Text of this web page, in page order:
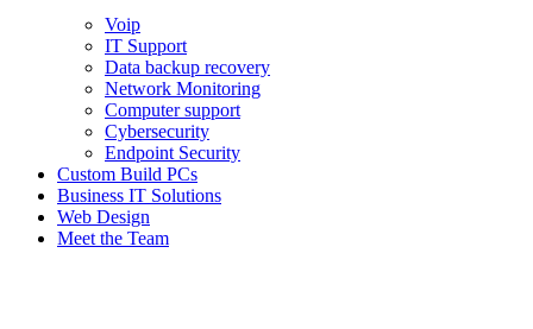
Voip
IT Support
Data backup recovery
Network Monitoring
Computer support
Cybersecurity
Endpoint Security
Custom Build PCs
Business IT Solutions
Web Design
Meet the Team